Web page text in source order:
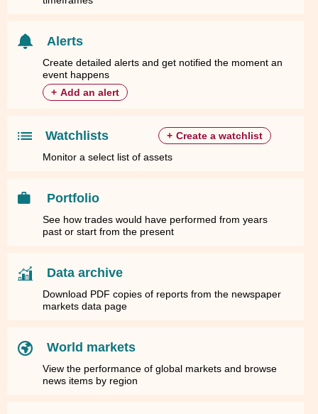
Alerts
Create detailed alerts and get notified the moment an
event happens
+ Add an alert
Watchlists + Create a watchlist
Monitor a select list of assets
Portfolio
See how trades would have performed from years
past or start from the present
Data archive
Download PDF copies of reports from the newspaper
markets data page
World markets
View the performance of global markets and browse
news items by region